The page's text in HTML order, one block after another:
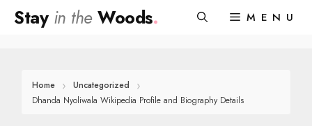
SkipStay in theWoods. MENU
Home
Uncategorized
Dhanda Nyoliwala Wikipedia Profile and Biography Details